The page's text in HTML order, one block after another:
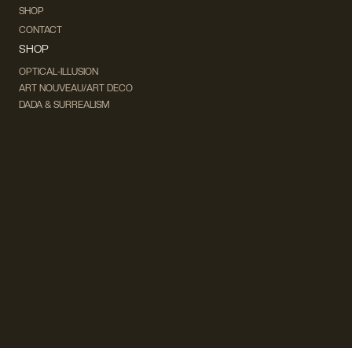
SHOP
CONTACT
SHOP
OPTICAL-ILLUSION
ART NOUVEAU/ART DECO
DADA & SURREALISM